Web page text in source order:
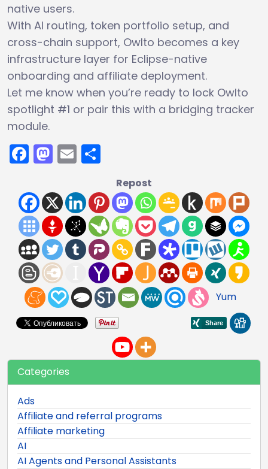
native users.
With AI routing, token portfolio setup, and
cross-chain support, Owlto becomes a key
infrastructure layer for Eclipse-native
onboarding and affiliate deployment.
Let me know when you’re ready to lock Owlto
spotlight #1 or pair this with a bridging tracker
module.
Facebook
Mastodon
Email
Repost
Yum
Categories
Ads
Affiliate and referral programs
Affiliate marketing
AI
AI Agents and Personal Assistants